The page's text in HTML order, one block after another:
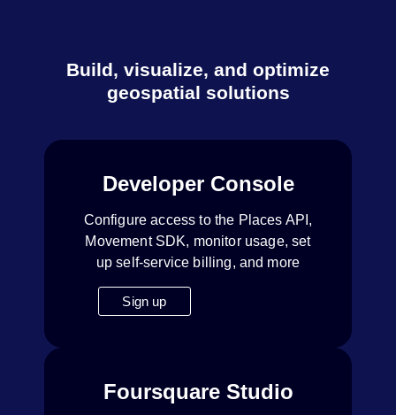
Build, visualize, and optimize
geospatial solutions
Developer Console
Configure access to the Places API,
Movement SDK, monitor usage, set
up self-service billing, and more
Sign up
Foursquare Studio